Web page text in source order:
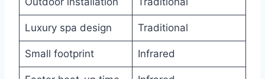
Luxury spa design Traditional
Small footprint Infrared